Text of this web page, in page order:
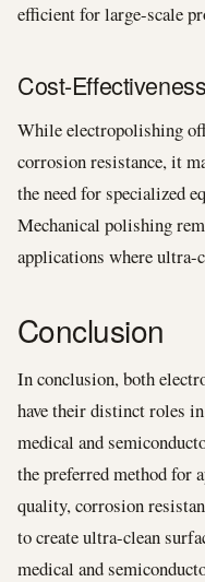
efficient for large-scale
Cost-Effectiveness
While electropolishing
corrosion resistance, it
the need for specialized
Mechanical polishing
applications where ultra-
Conclusion
In conclusion, both
have their distinct roles
medical and
the preferred method for
quality, corrosion
to create ultra-clean
medical and